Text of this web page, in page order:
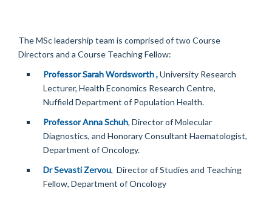
The MSc leadership team is comprised of two Course
Directors and a Course Teaching Fellow:
Professor Sarah Wordsworth ,University Research
Lecturer, Health Economics Research Centre,
Nuffield Department of Population Health.
Professor Anna Schuh, Director of Molecular
Diagnostics, and Honorary Consultant Haematologist,
Department of Oncology.
Dr Sevasti Zervou, Director of Studies and Teaching
Fellow, Department of Oncology